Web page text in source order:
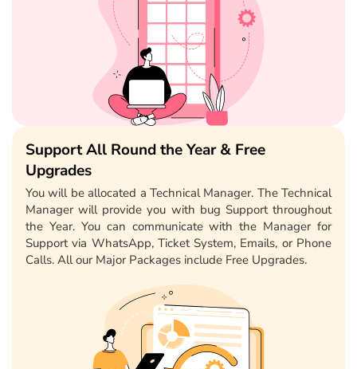
Support All Round the Year & Free
Upgrades
You will be allocated a Technical Manager. The Technical
Manager will provide you with bug Support throughout
the Year. You can communicate with the Manager for
Support via WhatsApp, Ticket System, Emails, or Phone
Calls. All our Major Packages include Free Upgrades.